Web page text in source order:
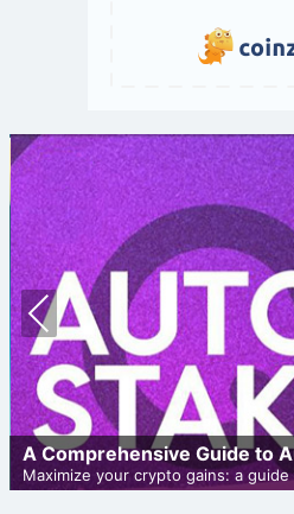
A Comprehensive Guide to
Maximize your crypto gains: a
Prev
ious